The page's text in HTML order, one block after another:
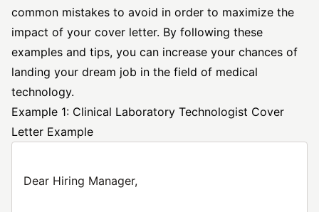
common mistakes to avoid in order to maximize the
impact of your cover letter. By following these
examples and tips, you can increase your chances of
landing your dream job in the field of medical
technology.
Example 1: Clinical Laboratory Technologist Cover
Letter Example
Dear Hiring Manager,